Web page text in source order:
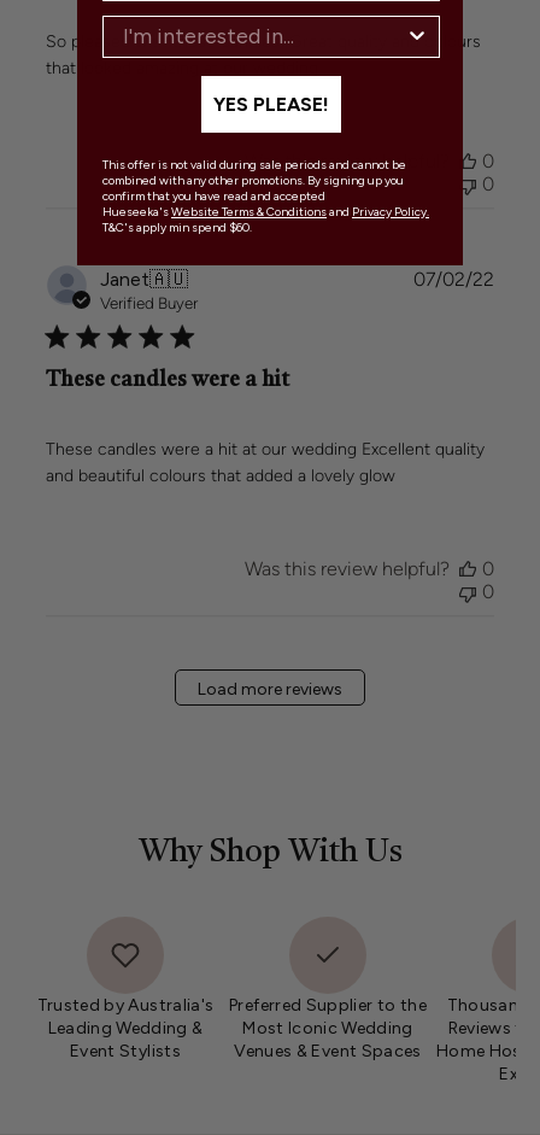
So pleased with these candles! Great quality and colours
that looked amazing at our wedding
Was this review helpful?
0
0
Janet🇦🇺
Verified Buyer
These candles were a hit
These candles were a hit at our wedding Excellent quality
and beautiful colours that added a lovely glow
07/02/22
Was this review helpful?
0
0
Load more reviews
Why Shop With Us
Trusted by Australia's
Leading Wedding &
Event Stylists
Preferred Supplier to the
Most Iconic Wedding
Venues & Event Spaces
Reviews
Home
YES PLEASE!
This offer is not valid during sale periods and cannot be
combined with any other promotions. By signing up you
confirm that you have read and accepted
Hueseeka'sWebsite Terms & Conditionsand Privacy Policy.
T&C's apply min spend $60.